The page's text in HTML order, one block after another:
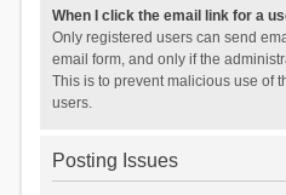
When I click the email link for a
Only registered users can send
email form, and only if the
This is to prevent malicious use of
users.
Posting Issues